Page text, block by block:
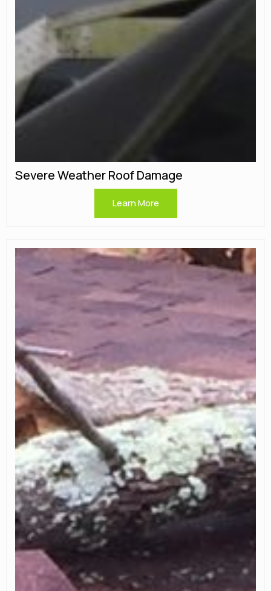
Severe Weather Roof Damage
Learn More